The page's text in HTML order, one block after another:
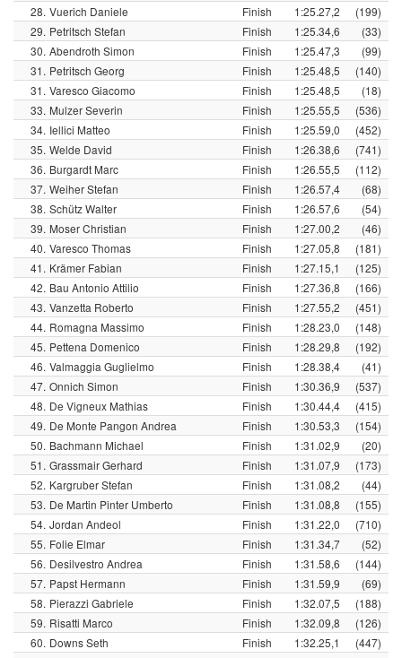
28. Vuerich Daniele Finish 1:25.27,2
(199)
29. Petritsch Stefan Finish 1:25.34,6
(33)
30. Abendroth Simon Finish 1:25.47,3
(99)
31. Petritsch Georg Finish 1:25.48,5
(140)
31. Varesco Giacomo Finish 1:25.48,5
(18)
33. Mulzer Severin Finish 1:25.55,5
(536)
34. Iellici Matteo Finish 1:25.59,0
(452)
35. Welde David Finish 1:26.38,6
(741)
36. Burgardt Marc Finish 1:26.55,5
(112)
37. Weiher Stefan Finish 1:26.57,4
(68)
38. Schütz Walter Finish 1:26.57,6
(54)
39. Moser Christian Finish 1:27.00,2
(46)
40. Varesco Thomas Finish 1:27.05,8
(181)
41. Krämer Fabian Finish 1:27.15,1
(125)
42. Bau Antonio Attilio Finish 1:27.36,8
(166)
43. Vanzetta Roberto Finish 1:27.55,2
(451)
44. Romagna Massimo Finish 1:28.23,0
(148)
45. Pettena Domenico Finish 1:28.29,8
(192)
46. Valmaggia Guglielmo Finish 1:28.38,4
(41)
47. Onnich Simon Finish 1:30.36,9
(537)
48. De Vigneux Mathias Finish 1:30.44,4
(415)
49. De Monte Pangon Andrea Finish 1:30.53,3
(154)
50. Bachmann Michael Finish 1:31.02,9
(20)
51. Grassmair Gerhard Finish 1:31.07,9
(173)
52. Kargruber Stefan Finish 1:31.08,2
(44)
53. De Martin Pinter Umberto Finish 1:31.08,8
(155)
54. Jordan Andeol Finish 1:31.22,0
(710)
55. Folie Elmar Finish 1:31.34,7
(52)
56. Desilvestro Andrea Finish 1:31.58,6
(144)
57. Papst Hermann Finish 1:31.59,9
(69)
58. Pierazzi Gabriele Finish 1:32.07,5
(188)
59. Risatti Marco Finish 1:32.09,8
(126)
60. Downs Seth Finish 1:32.25,1
(447)